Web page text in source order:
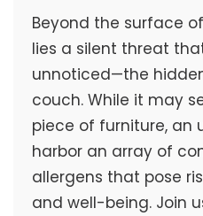
Beyond the surface
lies a silent threat
unnoticed—the
couch. While it may
piece of furniture, an
harbor an array of
allergens that pose
and well-being. Join